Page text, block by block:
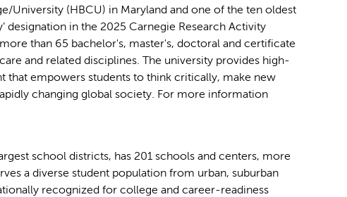
University (HBCU) in Maryland and one of the ten oldest
designation in the 2025 Carnegie Research Activity
than 65 bachelor's, master's, doctoral and certificate
and related disciplines. The university provides high-
that empowers students to think critically, make new
changing global society. For more information
school districts, has 201 schools and centers, more
a diverse student population from urban, suburban
recognized for college and career-readiness